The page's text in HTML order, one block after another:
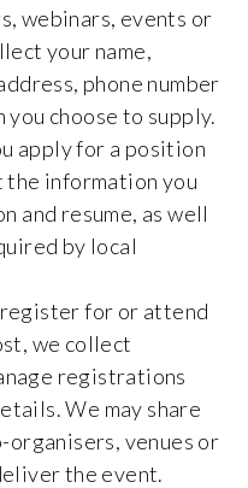
webinars, events or
your name,
phone number
choose to supply.
apply for a position
the information you
and resume, as well
by local
for or attend
we collect
registrations
We may share
venues or
the event.